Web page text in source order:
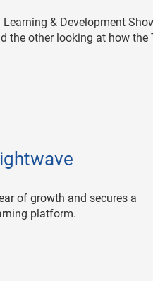
& Development
the other looking at how the
of growth and secures a
platform.